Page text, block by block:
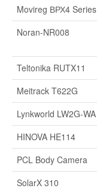
Movireg ВРХ4 Series
Noran-NR008
Teltonika RUTX11
Meitrack T622G
Lynkworld LW2G-WA
HINOVA HE114
PCL Body Camera
SolarX 310